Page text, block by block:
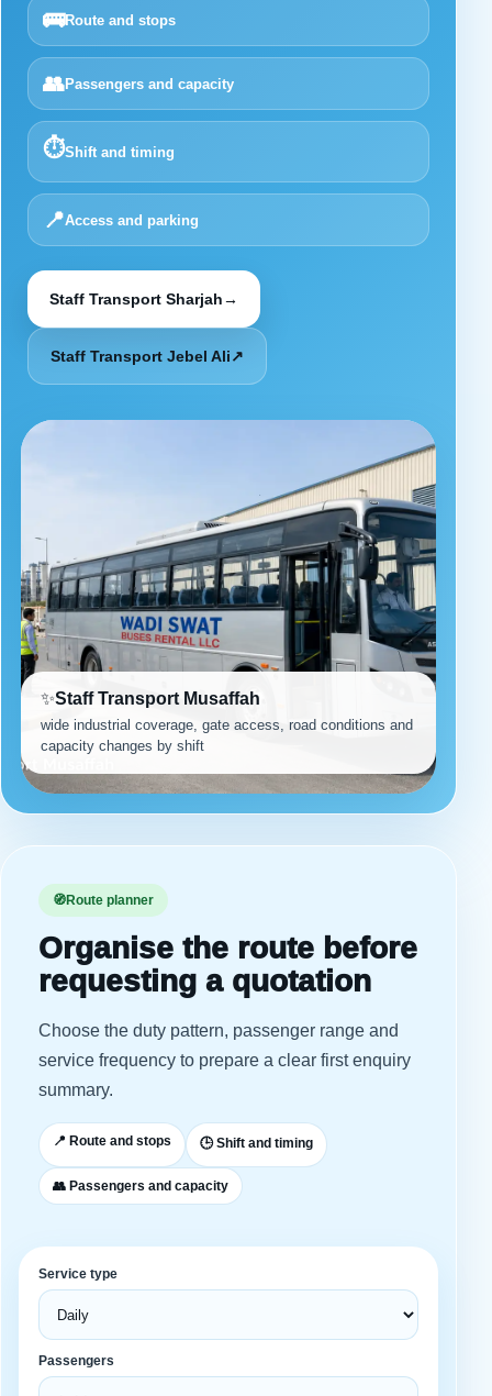
🚌Route and stops
👥Passengers and capacity
⏱️Shift and timing
📍Access and parking
Staff Transport Sharjah→
Staff Transport Jebel Ali↗
✨Staff Transport Musaffah
wide industrial coverage, gate access, road conditions and
capacity changes by shift
🧭Route planner
Organise the route before
requesting a quotation
Choose the duty pattern, passenger range and
service frequency to prepare a clear first enquiry
summary.
📍 Route and stops 🕒 Shift and timing
👥 Passengers and capacity
Service type
Passengers